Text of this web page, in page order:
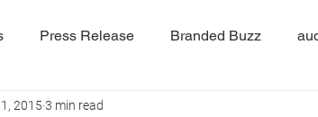
Press Release Branded Buzz
2015 3 min read